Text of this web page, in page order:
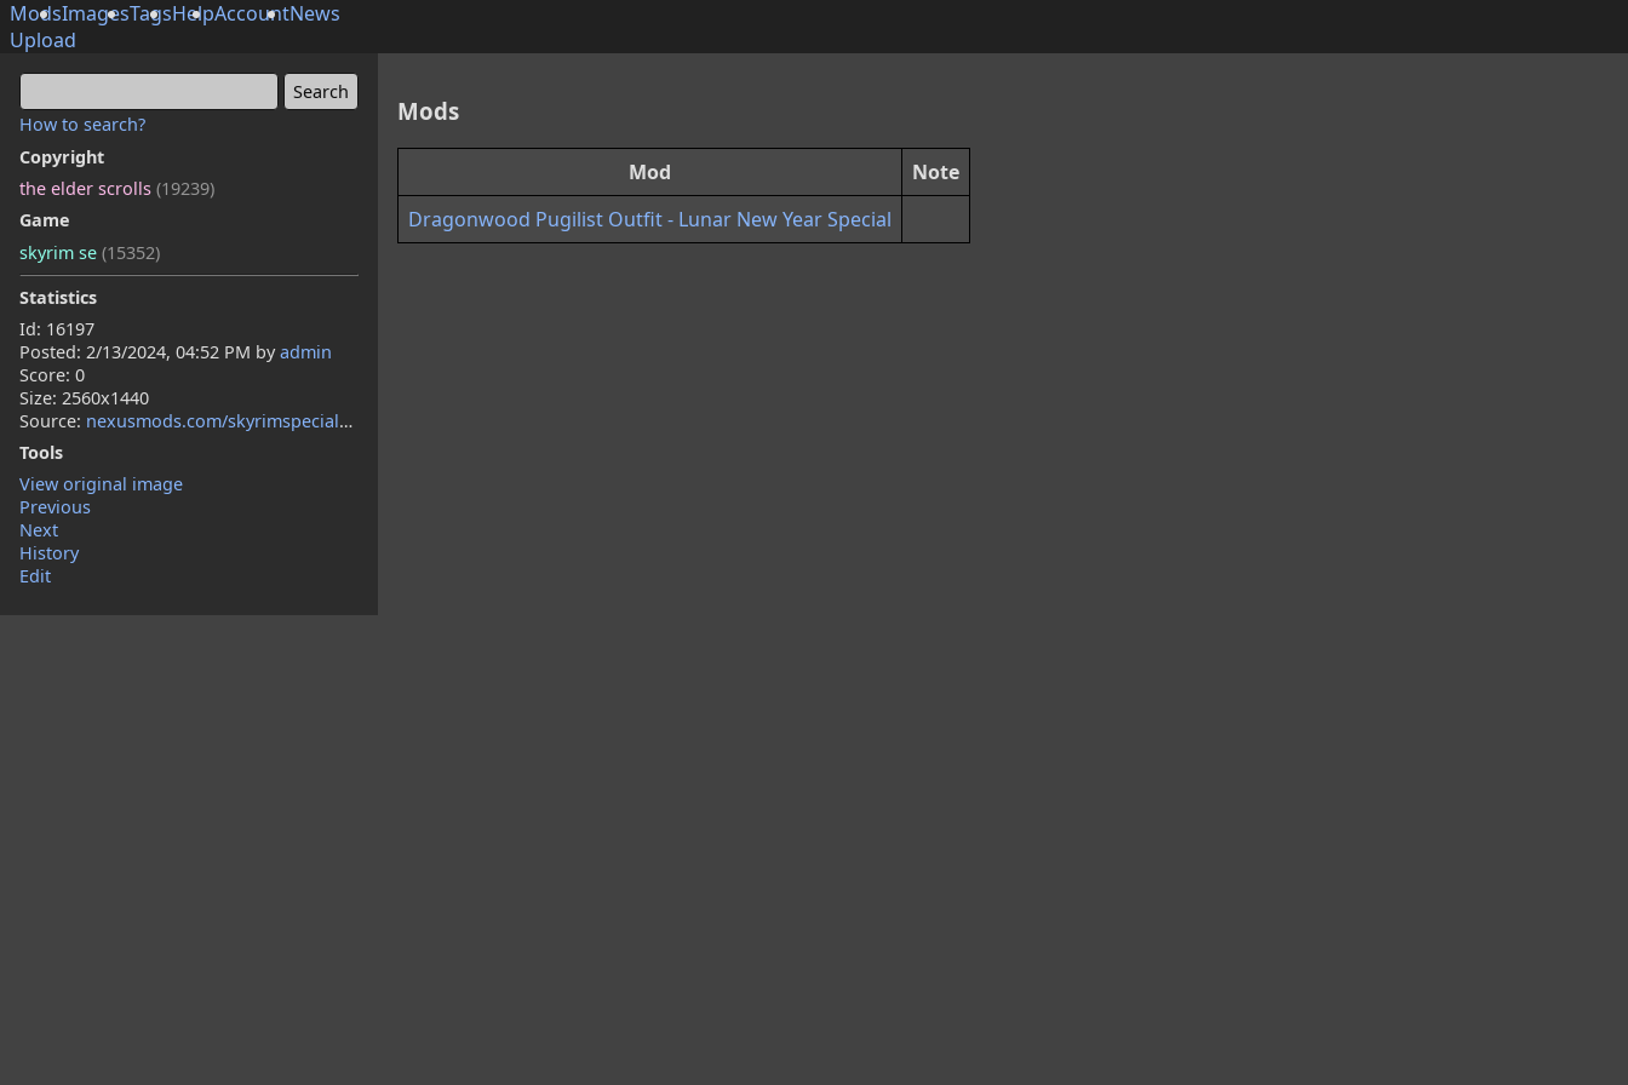
ModsImagesTagsHelpAccountNews
Upload
How to search?
Copyright
the elder scrolls (19239)
Game
skyrim se (15352)
Statistics
Id: 16197
Posted: 2/13/2024, 04:52 PM byadmin
Score: 0
Size: 2560x1440
Source: nexusmods.com/skyrimspecialedition/mods/111455
Tools
View original image
Previous
Next
History
Edit
Mods
Mod
Note
Dragonwood Pugilist Outfit - Lunar New Year Special